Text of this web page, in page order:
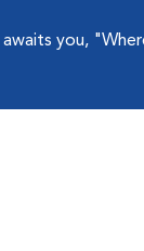
you,